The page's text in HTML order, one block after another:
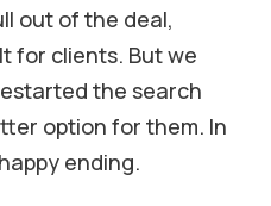
out of the deal,
for clients. But we
the search
option for them. In
ending.